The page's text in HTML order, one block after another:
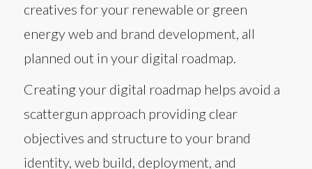
creatives for your renewable or green
energy web and brand development, all
planned out in your digital roadmap.
Creating your digital roadmap helps avoid a
scattergun approach providing clear
objectives and structure to your brand
identity, web build, deployment, and